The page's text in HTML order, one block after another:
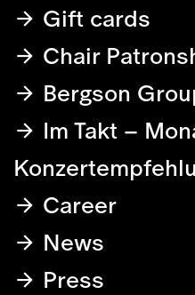
Gift cards
Chair
Bergson
Im Takt –
Career
News
Press